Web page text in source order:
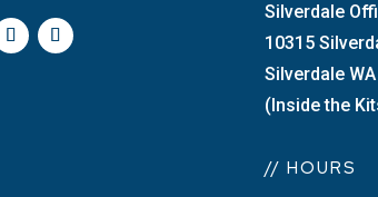
Silverdale
10315
Silverdale
(Inside the
// HOURS